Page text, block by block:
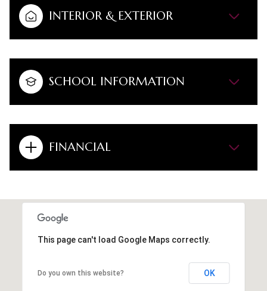
INTERIOR & EXTERIOR
SCHOOL INFORMATION
FINANCIAL
This page can't load Google Maps correctly.
Do you own this website? OK